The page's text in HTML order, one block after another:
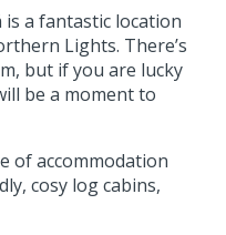
a fantastic location
Lights. There’s
but if you are lucky
be a moment to
of accommodation
cosy log cabins,